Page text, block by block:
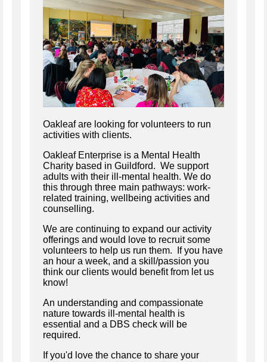
Oakleaf are looking for volunteers to run
activities with clients.
Oakleaf Enterprise is a Mental Health
Charity based in Guildford. We support
adults with their ill-mental health. We do
this through three main pathways: work-
related training, wellbeing activities and
counselling.
We are continuing to expand our activity
offerings and would love to recruit some
volunteers to help us run them. If you have
an hour a week, and a skill/passion you
think our clients would benefit from let us
know!
An understanding and compassionate
nature towards ill-mental health is
essential and a DBS check will be
required.
If you'd love the chance to share your